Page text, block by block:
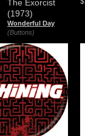
The Exorcist
(1973)
Wonderful Day
(Buttons)